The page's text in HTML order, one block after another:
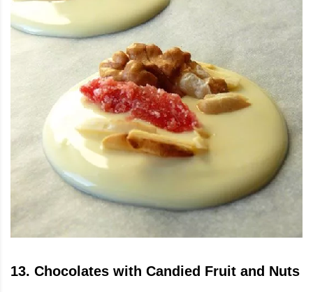
13. Chocolates with Candied Fruit and Nuts